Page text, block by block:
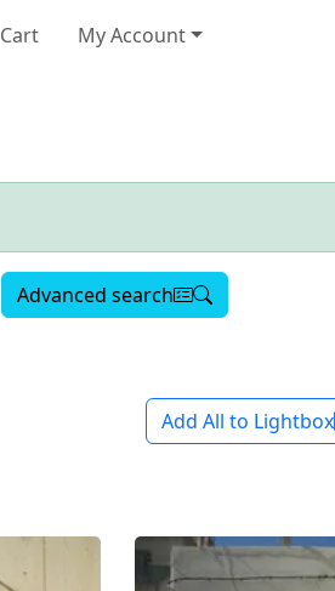
Cart My Account
Advanced search
Add All to Lightbox